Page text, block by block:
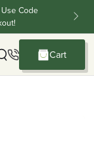
Code
Cart
Cart